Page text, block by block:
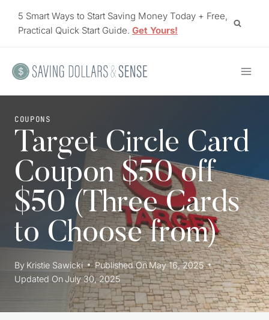
5 Smart Ways to Start Saving Money Today + Free,
Practical Quick Start Guide. Get Yours!
COUPONS
Target Circle Card
Coupon $50 off
$50 (Three Cards
to Choose from)
By Kristie Sawicki Published On May 16, 2025
Updated On July 30, 2025